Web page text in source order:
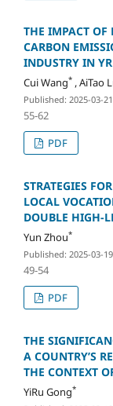
THE IMPACT OF
CARBON
INDUSTRY IN
Cui Wang*, AiTao
Published: 2025-03-21
55-62
PDF
STRATEGIES
LOCAL
DOUBLE HIGH-
Yun Zhou*
Published: 2025-03-19
49-54
PDF
THE
A COUNTRY’S
THE CONTEXT
YiRu Gong*